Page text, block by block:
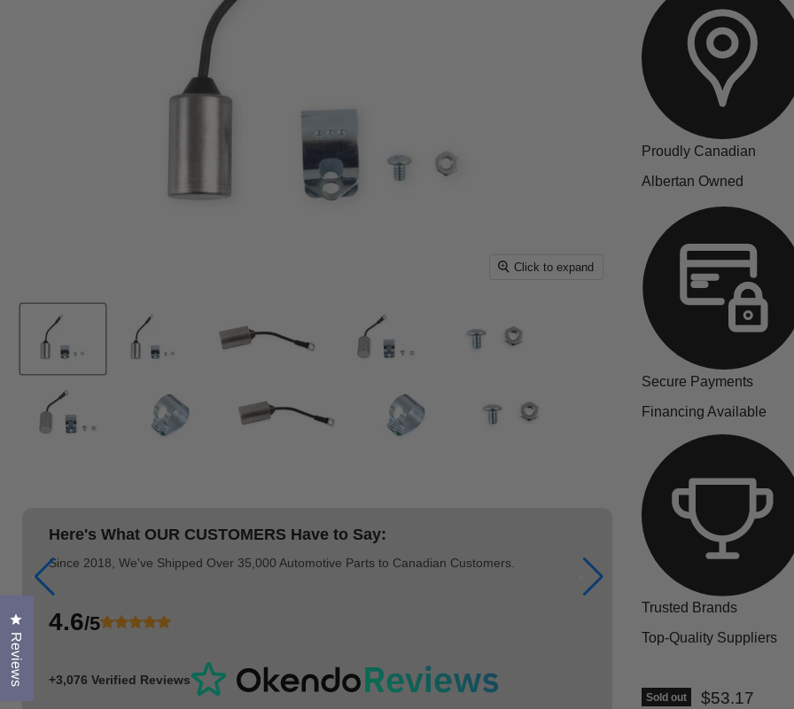
Click to expand
Here's What OUR CUSTOMERS Have to Say:
Since 2018, We've Shipped Over 35,000 Automotive Parts to Canadian Customers.
4.6/5
+3,076 Verified Reviews
Proudly Canadian
Albertan Owned
Secure Payments
Financing Available
Trusted Brands
Top-Quality Suppliers
Sold out Current
$53.17
Reviews
Click to open the reviews dialog